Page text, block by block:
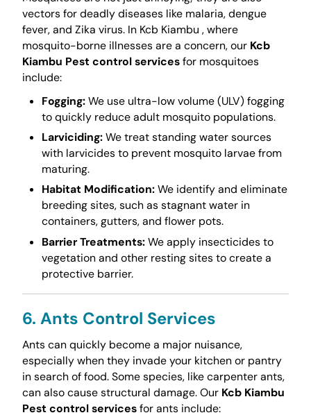
vectors for deadly diseases like malaria, dengue
fever, and Zika virus. In Kcb Kiambu , where
mosquito-borne illnesses are a concern, our Kcb
Kiambu Pest control servicesfor mosquitoes
include:
Fogging:We use ultra-low volume (ULV) fogging
to quickly reduce adult mosquito populations.
Larviciding:We treat standing water sources
with larvicides to prevent mosquito larvae from
maturing.
Habitat Modification:We identify and eliminate
breeding sites, such as stagnant water in
containers, gutters, and flower pots.
Barrier Treatments:We apply insecticides to
vegetation and other resting sites to create a
protective barrier.
6. Ants Control Services
Ants can quickly become a major nuisance,
especially when they invade your kitchen or pantry
in search of food. Some species, like carpenter ants,
can also cause structural damage. Our Kcb Kiambu
Pest control servicesfor ants include: